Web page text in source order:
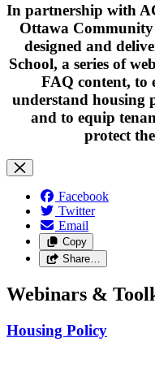
In partnership with
Ottawa
designed and
School, a series of
FAQ content, to
understand housing
and to equip
protect
Facebook
Twitter
Email
Copy
Share…
Webinars &
Housing Policy